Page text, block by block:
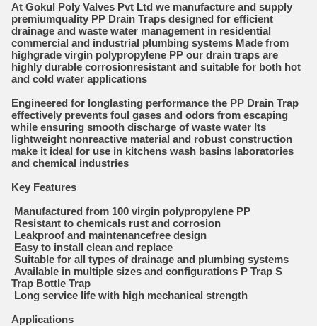
At Gokul Poly Valves Pvt Ltd we manufacture and supply
premiumquality PP Drain Traps designed for efficient
drainage and waste water management in residential
commercial and industrial plumbing systems Made from
highgrade virgin polypropylene PP our drain traps are
highly durable corrosionresistant and suitable for both hot
and cold water applications
Engineered for longlasting performance the PP Drain Trap
effectively prevents foul gases and odors from escaping
while ensuring smooth discharge of waste water Its
lightweight nonreactive material and robust construction
make it ideal for use in kitchens wash basins laboratories
and chemical industries
Key Features
Manufactured from 100 virgin polypropylene PP
Resistant to chemicals rust and corrosion
Leakproof and maintenancefree design
Easy to install clean and replace
Suitable for all types of drainage and plumbing systems
Available in multiple sizes and configurations P Trap S
Trap Bottle Trap
Long service life with high mechanical strength
Applications